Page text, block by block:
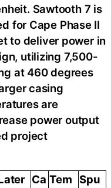
Sawtooth 7 is
for Cape Phase II
to deliver power in
utilizing 7,500-
at 460 degrees
casing
are
power output
project
Ca Tem Spu